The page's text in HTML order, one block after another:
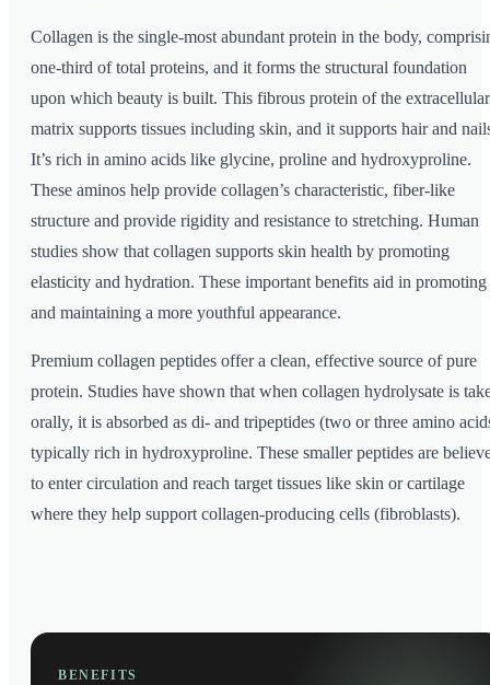
Collagen is the single-most abundant protein in the body,
one-third of total proteins, and it forms the structural foundation
upon which beauty is built. This fibrous protein of the extracellular
matrix supports tissues including skin, and it supports hair and
It’s rich in amino acids like glycine, proline and hydroxyproline.
These aminos help provide collagen’s characteristic, fiber-like
structure and provide rigidity and resistance to stretching. Human
studies show that collagen supports skin health by promoting
elasticity and hydration. These important benefits aid in promoting
and maintaining a more youthful appearance.
Premium collagen peptides offer a clean, effective source of pure
protein. Studies have shown that when collagen hydrolysate is
orally, it is absorbed as di- and tripeptides (two or three amino
typically rich in hydroxyproline. These smaller peptides are
to enter circulation and reach target tissues like skin or cartilage
where they help support collagen-producing cells (fibroblasts).
BENEFITS